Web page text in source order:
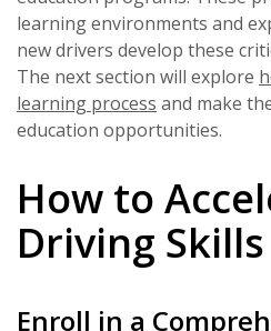
learning environments and
new drivers develop these
The next section will explore
learning process and make
education opportunities.
How to
Driving Skills
Enroll in a